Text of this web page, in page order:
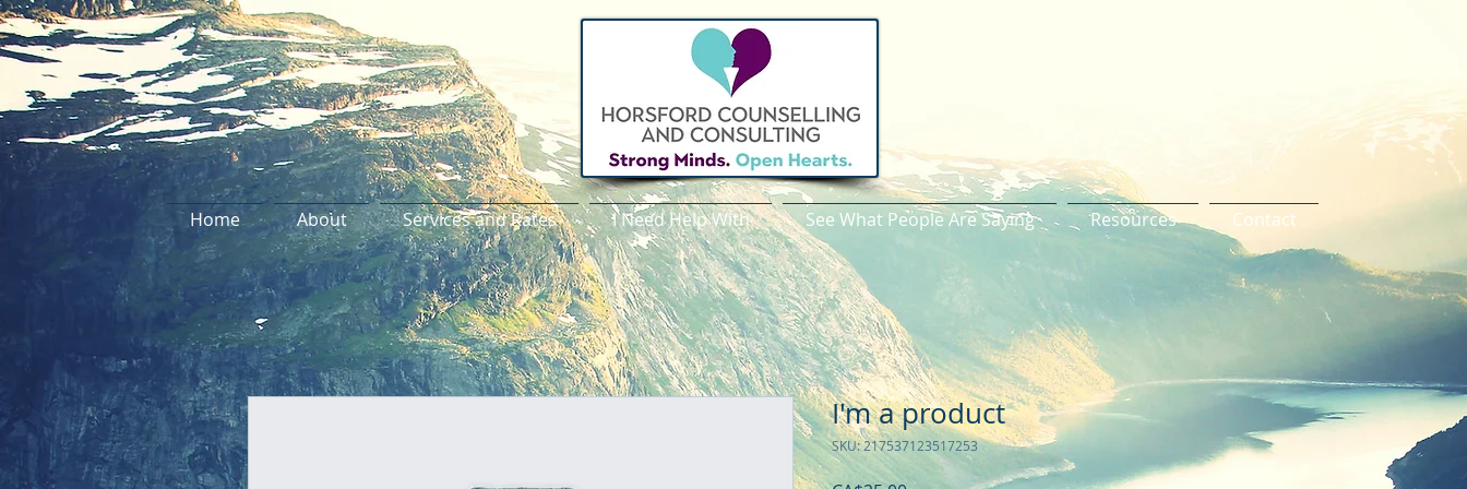
Home About Services and Rates I Need Help With See What People Are Saying Resources Contact
I'm a product
SKU: 217537123517253